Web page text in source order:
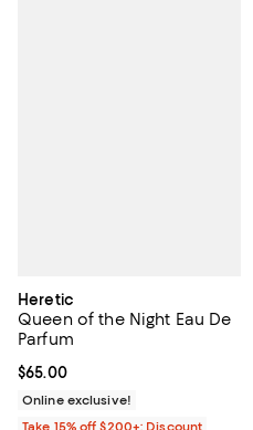
Heretic
Queen of the Night Eau De
Parfum
Current price $65.00; ;
$65.00
Online exclusive!
Take 15% off $200+: Discount